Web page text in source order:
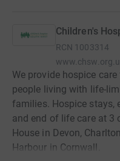
Children's
RCN 1003314
We provide hospice
people living with life-
families. Hospice stays,
and end of life care at 3
House in Devon,
Harbour in Cornwall.